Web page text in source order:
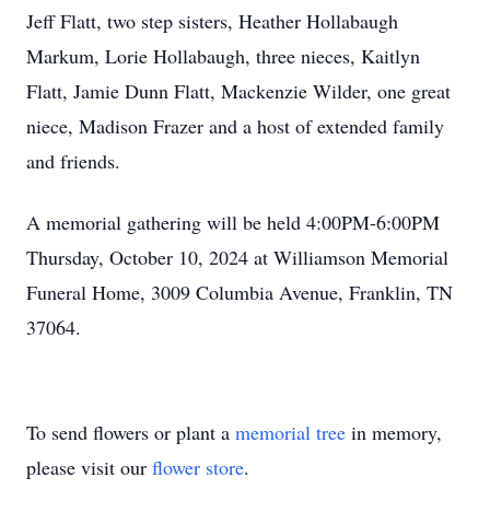
Jeff Flatt, two step sisters, Heather Hollabaugh
Markum, Lorie Hollabaugh, three nieces, Kaitlyn
Flatt, Jamie Dunn Flatt, Mackenzie Wilder, one great
niece, Madison Frazer and a host of extended family
and friends.
A memorial gathering will be held 4:00PM-6:00PM
Thursday, October 10, 2024 at Williamson Memorial
Funeral Home, 3009 Columbia Avenue, Franklin, TN
37064.
To send flowers or plant a memorial tree in memory,
please visit our flower store.